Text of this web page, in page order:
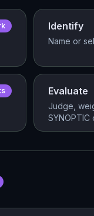
Identify
Name or
s Evaluate
Judge,
SYNOPTIC